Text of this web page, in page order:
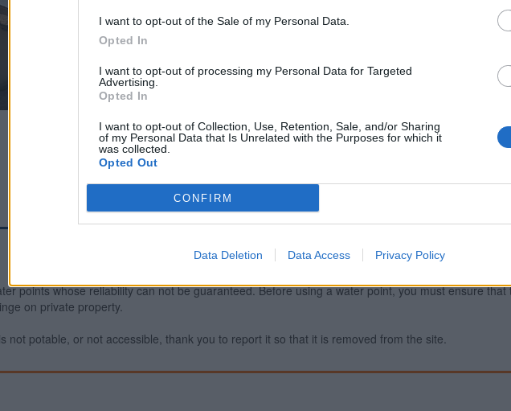
I want to opt-out of the Sale of my Personal Data.
Opted In
I want to opt-out of processing my Personal Data for Targeted
Advertising.
Opted In
I want to opt-out of Collection, Use, Retention, Sale, and/or Sharing
of my Personal Data that Is Unrelated with the Purposes for which it
was collected.
Opted Out
CONFIRM
Data Deletion Data Access Privacy Policy
points whose reliability can not be guaranteed. Before using a water point, you must ensure
on private property.
not potable, or not accessible, thank you to report it so that it is removed from the site.